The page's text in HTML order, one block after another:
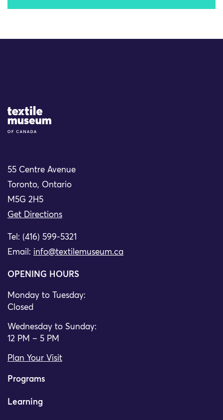
Site Logo
55 Centre Avenue
Toronto, Ontario
M5G 2H5
Get Directions
Tel: (416) 599-5321
Email: info@textilemuseum.ca
OPENING HOURS
Monday to Tuesday:
Closed
Wednesday to Sunday:
12 PM – 5 PM
Plan Your Visit
Programs
Learning